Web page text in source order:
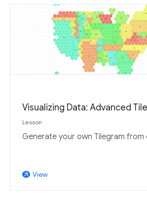
Visualizing Data: Advanced
Lesson
Generate your own Tilegram from
arrow_outward View